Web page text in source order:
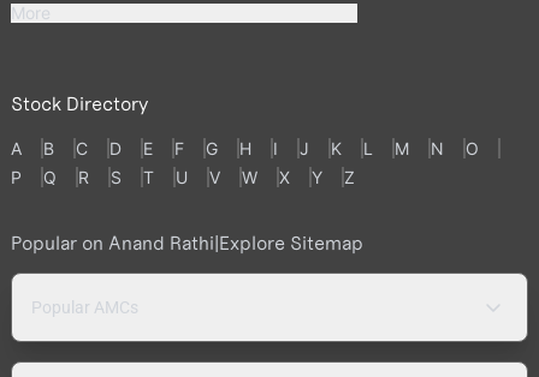
More
Stock Directory
A B C D E F G H I J K L M N
O
P
Q R S T U V W X Y Z
Popular on Anand Rathi|Explore Sitemap
Popular AMCs